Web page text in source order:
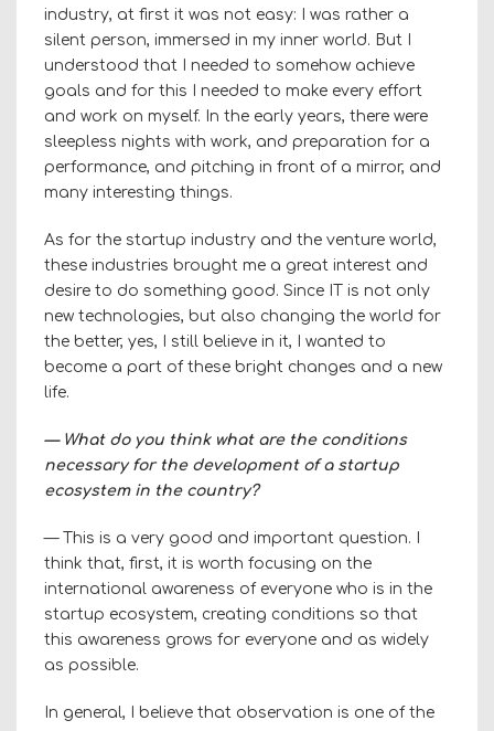
industry, at first it was not easy: I was rather a
silent person, immersed in my inner world. But I
understood that I needed to somehow achieve
goals and for this I needed to make every effort
and work on myself. In the early years, there were
sleepless nights with work, and preparation for a
performance, and pitching in front of a mirror, and
many interesting things.
As for the startup industry and the venture world,
these industries brought me a great interest and
desire to do something good. Since IT is not only
new technologies, but also changing the world for
the better, yes, I still believe in it, I wanted to
become a part of these bright changes and a new
life.
— What do you think what are the conditions
necessary for the development of a startup
ecosystem in the country?
— This is a very good and important question. I
think that, first, it is worth focusing on the
international awareness of everyone who is in the
startup ecosystem, creating conditions so that
this awareness grows for everyone and as widely
as possible.
In general, I believe that observation is one of the